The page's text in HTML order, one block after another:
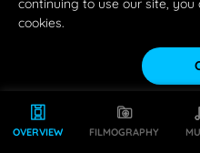
OVERVIEW FILMOGRAPHY
continuing to use our site,
cookies.